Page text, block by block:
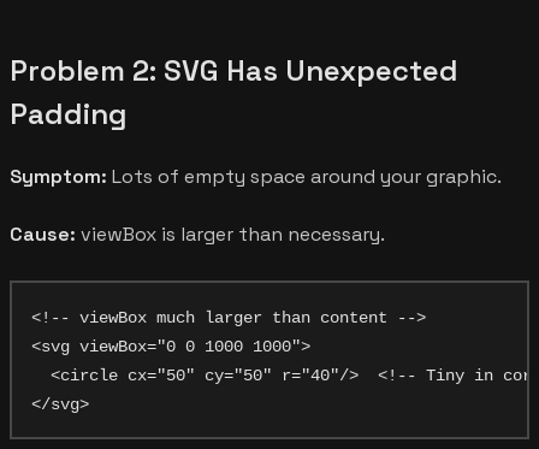
Problem 2: SVG Has Unexpected
Padding
Symptom: Lots of empty space around your graphic.
Cause: viewBox is larger than necessary.
<!-- viewBox much larger than content -->
<svg viewBox="0 0 1000 1000">
<circle cx="50" cy="50" r="40"/>  <!-- Tiny in